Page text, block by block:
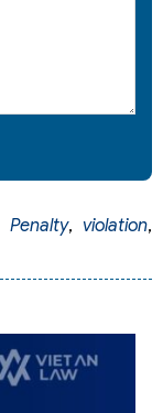
Penalty, violation,